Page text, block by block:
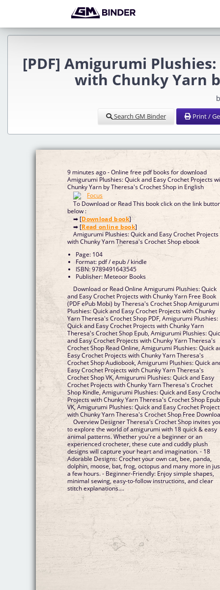
[PDF] Amigurumi
with Chunky Yarn
Search GM Binder Print /
9 minutes ago - Online free pdf books for download
Amigurumi Plushies: Quick and Easy Crochet Projects
Chunky Yarn by Theresa's Crochet Shop in English
To Download or Read This book click on the link
below :
➡ [Download book]
➡ [Read online book]
Amigurumi Plushies: Quick and Easy Crochet Projects
with Chunky Yarn Theresa's Crochet Shop ebook
Page: 104
Format: pdf / epub / kindle
ISBN: 9789491643545
Publisher: Meteoor Books
Download or Read Online Amigurumi Plushies: Quick
and Easy Crochet Projects with Chunky Yarn Free Book
(PDF ePub Mobi) by Theresa's Crochet Shop Amigurumi
Plushies: Quick and Easy Crochet Projects with Chunky
Yarn Theresa's Crochet Shop PDF, Amigurumi Plushies:
Quick and Easy Crochet Projects with Chunky Yarn
Theresa's Crochet Shop Epub, Amigurumi Plushies:
and Easy Crochet Projects with Chunky Yarn Theresa's
Crochet Shop Read Online, Amigurumi Plushies: Quick
Easy Crochet Projects with Chunky Yarn Theresa's
Crochet Shop Audiobook, Amigurumi Plushies: Quick
Easy Crochet Projects with Chunky Yarn Theresa's
Crochet Shop VK, Amigurumi Plushies: Quick and Easy
Crochet Projects with Chunky Yarn Theresa's Crochet
Shop Kindle, Amigurumi Plushies: Quick and Easy
Projects with Chunky Yarn Theresa's Crochet Shop Epub
VK, Amigurumi Plushies: Quick and Easy Crochet
with Chunky Yarn Theresa's Crochet Shop Free
Overview Designer Theresa’s Crochet Shop invites
to explore the world of amigurumi with 18 quick & easy
animal patterns. Whether you're a beginner or an
experienced crocheter, these cute and cuddly plush
designs will capture your heart and imagination. - 18
Adorable Designs: Crochet your own cat, bee, panda,
dolphin, moose, bat, frog, octopus and many more in
a few hours. - Beginner-Friendly: Enjoy simple shapes,
minimal sewing, easy-to-follow instructions, and clear
stitch explanations....